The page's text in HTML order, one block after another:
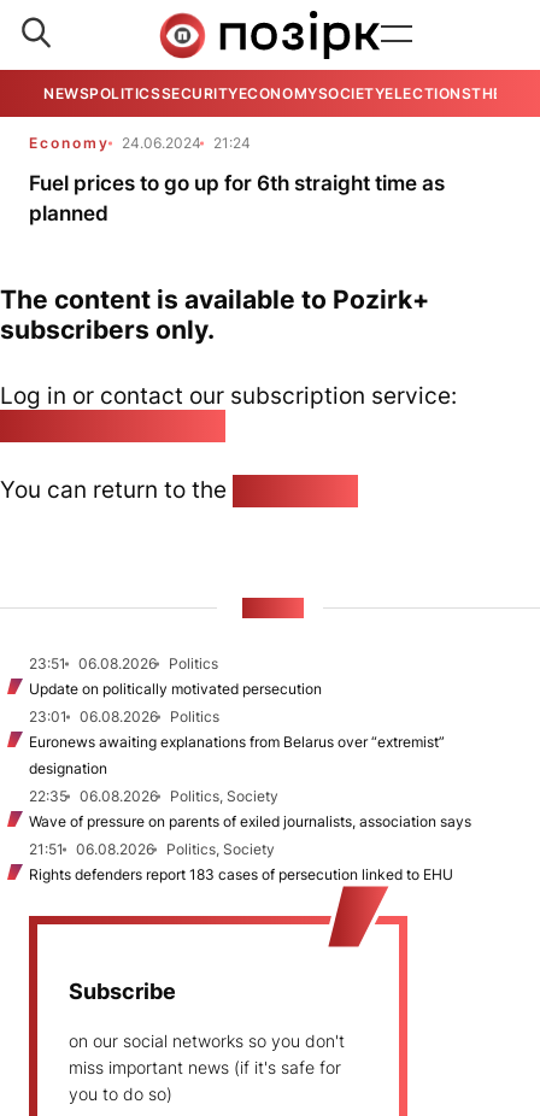
NEWSPOLITICSSECURITYECONOMYSOCIETYELECTIONSTHE
Economy 24.06.2024 21:24
Fuel prices to go up for 6th straight time as
planned
The content is available to Pozirk+
subscribers only.
Log in or contact our subscription service:
You can return to the
23:51 06.08.2026
Politics
Update on politically motivated persecution
23:01
06.08.2026
Politics
Euronews awaiting explanations from Belarus over “extremist”
designation
22:35
06.08.2026
Politics, Society
Wave of pressure on parents of exiled journalists, association says
21:51
06.08.2026
Politics, Society
Rights defenders report 183 cases of persecution linked to EHU
Subscribe
on our social networks so you don't
miss important news (if it's safe for
you to do so)